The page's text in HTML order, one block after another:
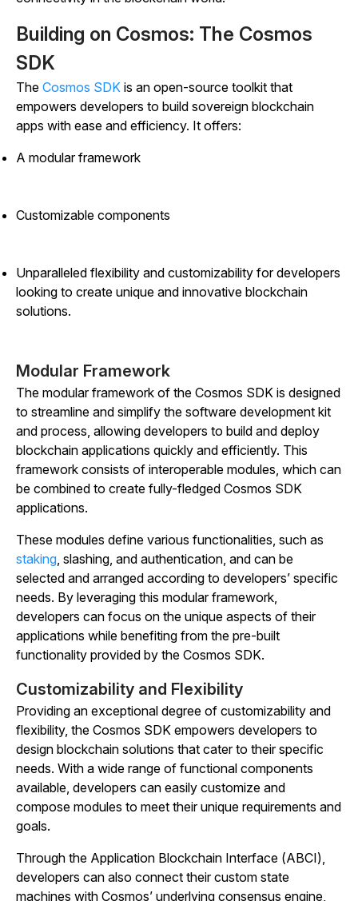
Building on Cosmos: The Cosmos
SDK
The Cosmos SDK is an open-source toolkit that
empowers developers to build sovereign blockchain
apps with ease and efficiency. It offers:
A modular framework
Customizable components
Unparalleled flexibility and customizability for developers
looking to create unique and innovative blockchain
solutions.
Modular Framework
The modular framework of the Cosmos SDK is designed
to streamline and simplify the software development kit
and process, allowing developers to build and deploy
blockchain applications quickly and efficiently. This
framework consists of interoperable modules, which can
be combined to create fully-fledged Cosmos SDK
applications.
These modules define various functionalities, such as
staking, slashing, and authentication, and can be
selected and arranged according to developers’ specific
needs. By leveraging this modular framework,
developers can focus on the unique aspects of their
applications while benefiting from the pre-built
functionality provided by the Cosmos SDK.
Customizability and Flexibility
Providing an exceptional degree of customizability and
flexibility, the Cosmos SDK empowers developers to
design blockchain solutions that cater to their specific
needs. With a wide range of functional components
available, developers can easily customize and
compose modules to meet their unique requirements and
goals.
Through the Application Blockchain Interface (ABCI),
developers can also connect their custom state
machines with Cosmos’ underlying consensus engine,